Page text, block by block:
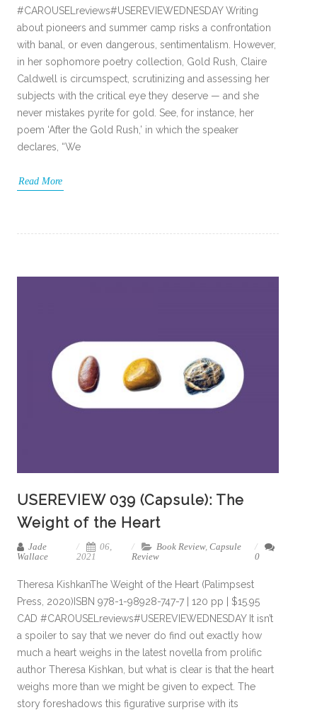
#CAROUSELreviews#USEREVIEWEDNESDAY Writing
about pioneers and summer camp risks a confrontation
with banal, or even dangerous, sentimentalism. However,
in her sophomore poetry collection, Gold Rush, Claire
Caldwell is circumspect, scrutinizing and assessing her
subjects with the critical eye they deserve — and she
never mistakes pyrite for gold. See, for instance, her
poem ‘After the Gold Rush,’ in which the speaker
declares, “We
Read More
USEREVIEW 039 (Capsule): The
Weight of the Heart
Jade
Wallace
06,
2021
Book Review, Capsule
Review
0
Theresa KishkanThe Weight of the Heart (Palimpsest
Press, 2020)ISBN 978-1-98928-747-7 | 120 pp | $15.95
CAD #CAROUSELreviews#USEREVIEWEDNESDAY It isn’t
a spoiler to say that we never do find out exactly how
much a heart weighs in the latest novella from prolific
author Theresa Kishkan, but what is clear is that the heart
weighs more than we might be given to expect. The
story foreshadows this figurative surprise with its